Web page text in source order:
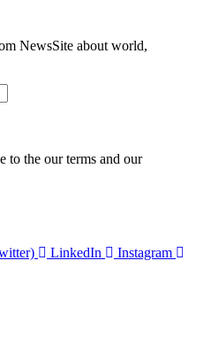
NewsSite about world,
to the our terms and our
LinkedIn
Instagram